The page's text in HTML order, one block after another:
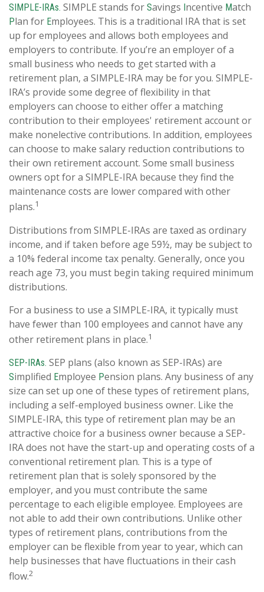
SIMPLE-IRAs. SIMPLE stands for Savings ncentive Match
Plan for Employees. This is a traditional IRA that is set
up for employees and allows both employees and
employers to contribute. If you’re an employer of a
small business who needs to get started with a
retirement plan, a SIMPLE-IRA may be for you. SIMPLE-
IRA’s provide some degree of flexibility in that
employers can choose to either offer a matching
contribution to their employees' retirement account or
make nonelective contributions. In addition, employees
can choose to make salary reduction contributions to
their own retirement account. Some small business
owners opt for a SIMPLE-IRA because they find the
maintenance costs are lower compared with other
plans.1
Distributions from SIMPLE-IRAs are taxed as ordinary
income, and if taken before age 59½, may be subject to
a 10% federal income tax penalty. Generally, once you
reach age 73, you must begin taking required minimum
distributions.
For a business to use a SIMPLE-IRA, it typically must
have fewer than 100 employees and cannot have any
other retirement plans in place.1
SEP-IRAs. SEP plans (also known as SEP-IRAs) are
Simplified Employee Pension plans. Any business of any
size can set up one of these types of retirement plans,
including a self-employed business owner. Like the
SIMPLE-IRA, this type of retirement plan may be an
attractive choice for a business owner because a SEP-
IRA does not have the start-up and operating costs of a
conventional retirement plan. This is a type of
retirement plan that is solely sponsored by the
employer, and you must contribute the same
percentage to each eligible employee. Employees are
not able to add their own contributions. Unlike other
types of retirement plans, contributions from the
employer can be flexible from year to year, which can
help businesses that have fluctuations in their cash
flow.2